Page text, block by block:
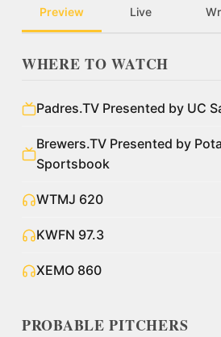
Preview Live
WHERE TO WATCH
Padres.TV Presented by UC
Brewers.TV Presented by
Sportsbook
WTMJ 620
KWFN 97.3
XEMO 860
PROBABLE PITCHERS